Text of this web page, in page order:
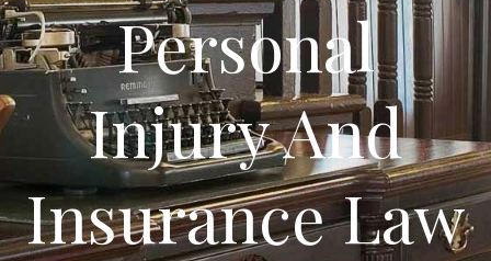
Personal
Injury And
Insurance Law